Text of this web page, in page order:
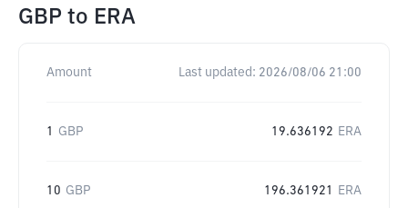
GBP to ERA
Amount Last updated: 2026/08/06 21:00
1 GBP 19.636192 ERA
10 GBP 196.361921 ERA